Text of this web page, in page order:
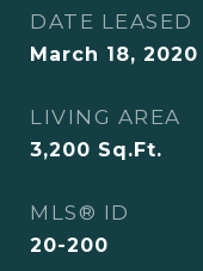
DATE LEASED
March 18, 2020
LIVING AREA
3,200 Sq.Ft.
MLS® ID
20-200